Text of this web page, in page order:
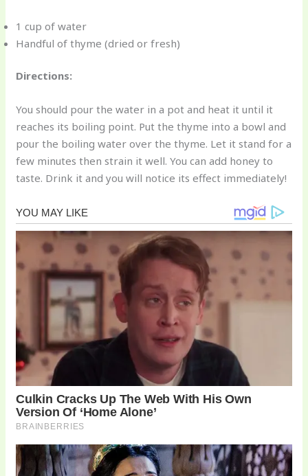
1 cup of water
Handful of thyme (dried or fresh)
Directions:
You should pour the water in a pot and heat it until it
reaches its boiling point. Put the thyme into a bowl and
pour the boiling water over the thyme. Let it stand for a
few minutes then strain it well. You can add honey to
taste. Drink it and you will notice its effect immediately!